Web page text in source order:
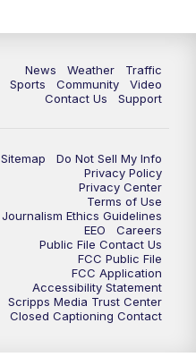
News Weather
Traffic
Sports
Community
Video
Contact Us
Support
Sitemap
Do Not Sell My Info
Privacy Policy
Privacy Center
Terms of Use
Journalism Ethics Guidelines
EEO
Careers
Public File Contact Us
FCC Public File
FCC Application
Accessibility Statement
Scripps Media Trust Center
Closed Captioning Contact